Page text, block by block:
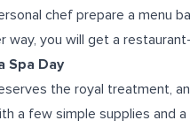
chef prepare a menu
way, you will get a
Spa Day
the royal treatment,
a few simple supplies and